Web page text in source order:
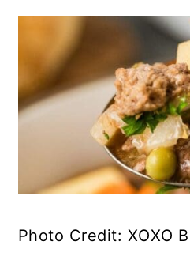
Photo Credit: XOXO